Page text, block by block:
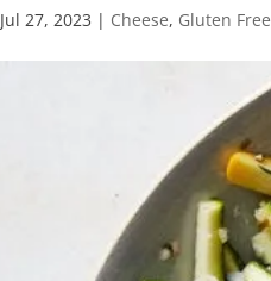
Jul 27, 2023 | Cheese, Gluten Free